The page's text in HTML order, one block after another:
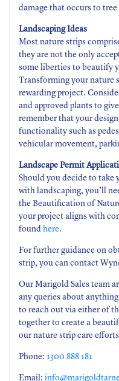
damage that occurs to
Landscaping Ideas
Most nature strips
they are not the only
some liberties to beautify
Transforming your nature
rewarding project.
and approved plants to
remember that your
functionality such as
vehicular movement,
Landscape Permit
Should you decide to take
with landscaping, you’ll
the Beautification of
your project aligns with
found here.
For further guidance on
strip, you can contact
Our Marigold Sales team
any queries about
to reach out via either of
together to create a
our nature strip care
Phone: 1300 888 181
Email: